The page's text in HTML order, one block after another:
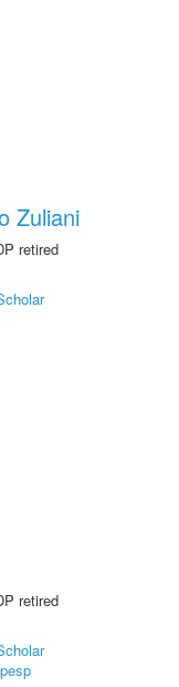
Zuliani
retired
retired